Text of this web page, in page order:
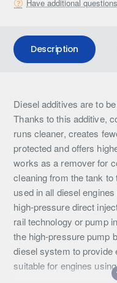
Have additional
Description
Diesel additives are to
Thanks to this additive,
runs cleaner, creates
protected and offers
works as a remover for
cleaning from the tank
used in all diesel
high-pressure direct
rail technology or pump
the high-pressure pump
diesel system to provide
suitable for engines